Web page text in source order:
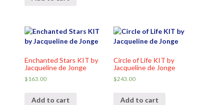
Enchanted Stars KIT by
Jacqueline de Jonge
$163.00
Add to cart
Circle of Life KIT by
Jacqueline de Jonge
$243.00
Add to cart